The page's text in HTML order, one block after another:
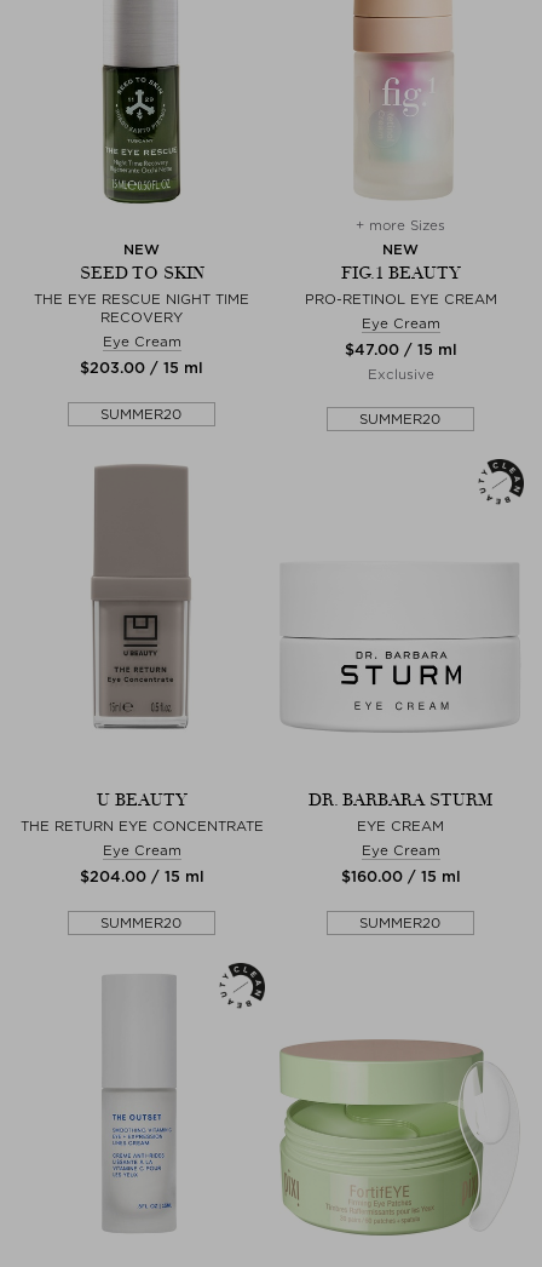
NEW
SEED TO SKIN
THE EYE RESCUE NIGHT TIME
RECOVERY
Eye Cream
$‌203.00 / 15 ml
SUMMER20
+ more Sizes
NEW
FIG.1 BEAUTY
PRO-RETINOL EYE CREAM
Eye Cream
$‌47.00 / 15 ml
Exclusive
SUMMER20
U BEAUTY
THE RETURN EYE CONCENTRATE
Eye Cream
$‌204.00 / 15 ml
SUMMER20
DR. BARBARA STURM
EYE CREAM
Eye Cream
$‌160.00 / 15 ml
SUMMER20